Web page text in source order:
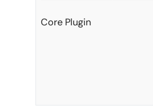
Core Plugin